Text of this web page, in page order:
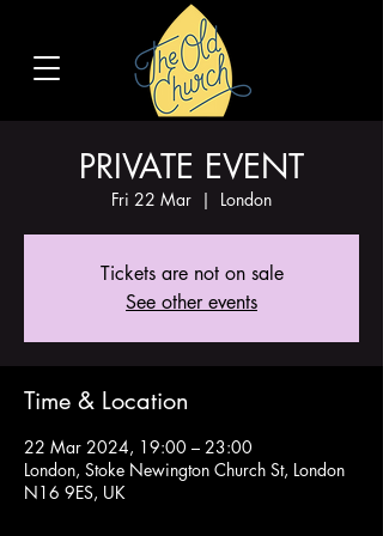
PRIVATE EVENT
Fri 22 Mar
  |
London
Tickets are not on sale
See other events
Time & Location
22 Mar 2024, 19:00 – 23:00
London, Stoke Newington Church St, London
N16 9ES, UK